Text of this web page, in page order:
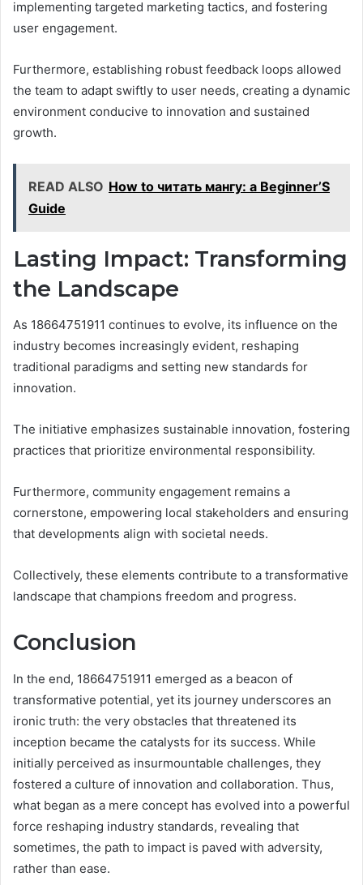
implementing targeted marketing tactics, and fostering
user engagement.
Furthermore, establishing robust feedback loops allowed
the team to adapt swiftly to user needs, creating a dynamic
environment conducive to innovation and sustained
growth.
READ ALSO How to читать мангу: a Beginner’S
Guide
Lasting Impact: Transforming
the Landscape
As 18664751911 continues to evolve, its influence on the
industry becomes increasingly evident, reshaping
traditional paradigms and setting new standards for
innovation.
The initiative emphasizes sustainable innovation, fostering
practices that prioritize environmental responsibility.
Furthermore, community engagement remains a
cornerstone, empowering local stakeholders and ensuring
that developments align with societal needs.
Collectively, these elements contribute to a transformative
landscape that champions freedom and progress.
Conclusion
In the end, 18664751911 emerged as a beacon of
transformative potential, yet its journey underscores an
ironic truth: the very obstacles that threatened its
inception became the catalysts for its success. While
initially perceived as insurmountable challenges, they
fostered a culture of innovation and collaboration. Thus,
what began as a mere concept has evolved into a powerful
force reshaping industry standards, revealing that
sometimes, the path to impact is paved with adversity,
rather than ease.